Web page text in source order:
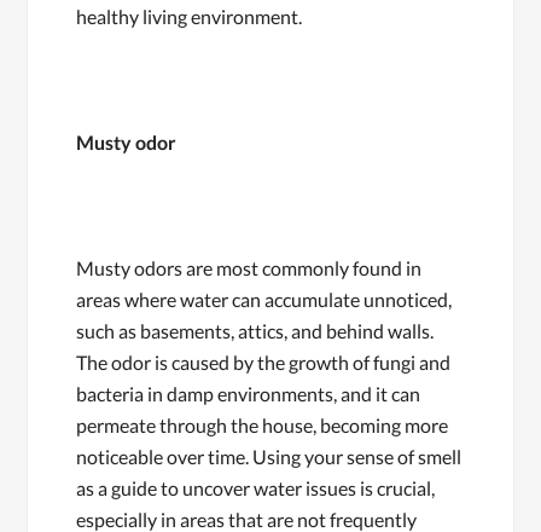
healthy living environment.
Musty odor
Musty odors are most commonly found in
areas where water can accumulate unnoticed,
such as basements, attics, and behind walls.
The odor is caused by the growth of fungi and
bacteria in damp environments, and it can
permeate through the house, becoming more
noticeable over time. Using your sense of smell
as a guide to uncover water issues is crucial,
especially in areas that are not frequently